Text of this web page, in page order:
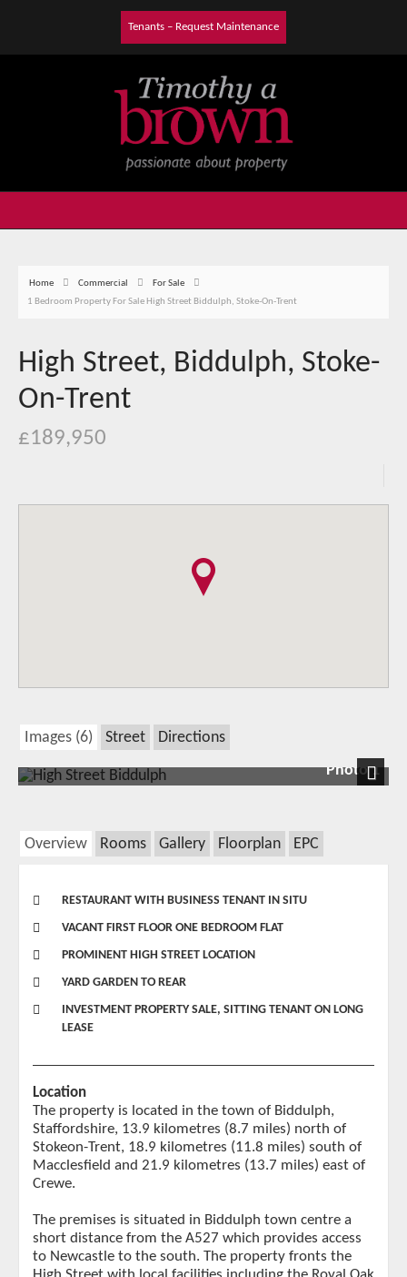
Tenants – Request Maintenance
Home Commercial
For Sale
1 Bedroom Property For Sale High Street Biddulph, Stoke-On-Trent
High Street, Biddulph, Stoke-
On-Trent
£189,950
Images (6) Street
Directions
Photo 1
Overview Rooms Gallery Floorplan EPC
RESTAURANT WITH BUSINESS TENANT IN SITU
VACANT FIRST FLOOR ONE BEDROOM FLAT
PROMINENT HIGH STREET LOCATION
YARD GARDEN TO REAR
INVESTMENT PROPERTY SALE, SITTING TENANT ON LONG
LEASE
Location
The property is located in the town of Biddulph,
Staffordshire, 13.9 kilometres (8.7 miles) north of
Stokeon-Trent, 18.9 kilometres (11.8 miles) south of
Macclesfield and 21.9 kilometres (13.7 miles) east of
Crewe.
The premises is situated in Biddulph town centre a
short distance from the A527 which provides access
to Newcastle to the south. The property fronts the